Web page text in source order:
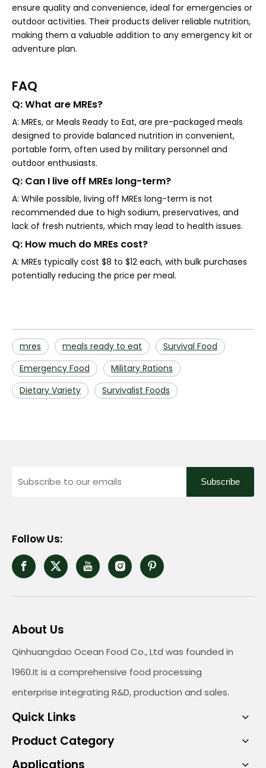
ensure quality and convenience, ideal for emergencies or
outdoor activities. Their products deliver reliable nutrition,
making them a valuable addition to any emergency kit or
adventure plan.
FAQ
Q: What are MREs?
A: MREs, or Meals Ready to Eat, are pre-packaged meals
designed to provide balanced nutrition in convenient,
portable form, often used by military personnel and
outdoor enthusiasts.
Q: Can I live off MREs long-term?
A: While possible, living off MREs long-term is not
recommended due to high sodium, preservatives, and
lack of fresh nutrients, which may lead to health issues.
Q: How much do MREs cost?
A: MREs typically cost $8 to $12 each, with bulk purchases
potentially reducing the price per meal.
mres meals ready to eat
Survival Food
Emergency Food
Military Rations
Dietary Variety
Survivalist Foods
Subscribe
Follow Us:
About Us
Qinhuangdao Ocean Food Co., Ltd was founded in
1960.It is a comprehensive food processing
enterprise integrating R&D, production and sales.
Quick Links
Product Category
Applications